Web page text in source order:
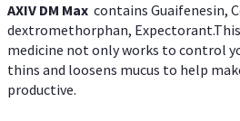
AXIV DM Max contains Guaifenesin,
dextromethorphan,
medicine not only works to control
thins and loosens mucus to help
productive.